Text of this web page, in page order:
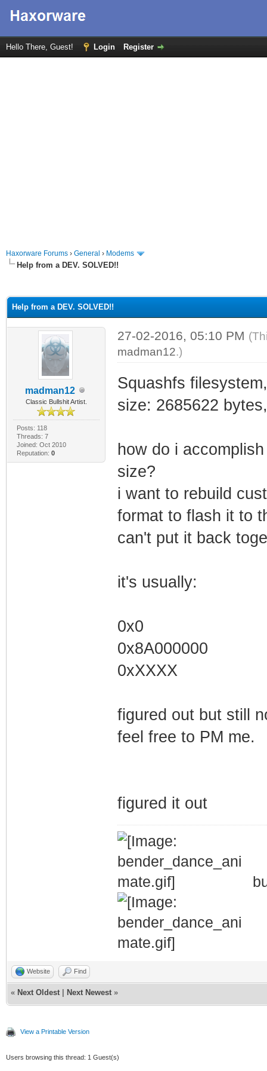
Hello There, Guest! Login Register
Haxorware Forums › General › Modems
Help from a DEV. SOLVED!!
Help from a DEV. SOLVED!!
madman12
Classic Bullshit Artist.
Posts: 118
Threads: 7
Joined: Oct 2010
Reputation: 0
27-02-2016, 05:10 PM
madman12.)
Squashfs
size: 2685622 bytes,
how do i
size?
i want to rebuild
format to flash it to
can't put it back
it's usually:
0x0
0x8A000000
0xXXXX
figured out but still
feel free to PM me.
figured it out
Website Find
« Next Oldest Next Newest »
View a Printable Version
Users browsing this thread: 1 Guest(s)